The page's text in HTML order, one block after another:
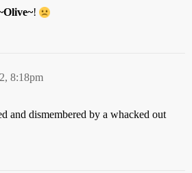
!
8:18pm
and dismembered by a whacked out